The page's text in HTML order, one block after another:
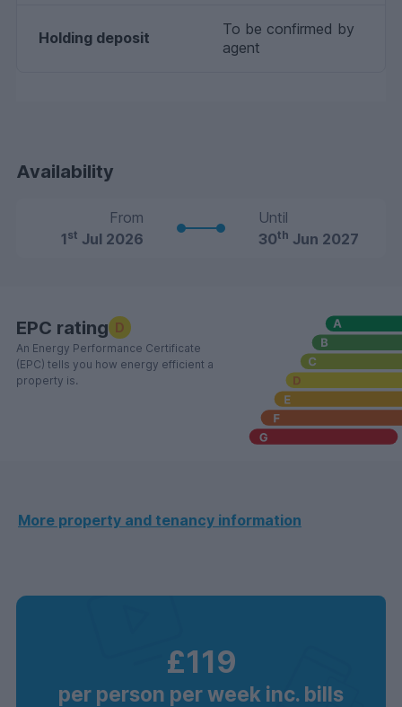
Holding deposit
To be confirmed by
agent
Availability
From
1st Jul 2026
Until
30th Jun 2027
EPC rating D
An Energy Performance Certificate
(EPC) tells you how energy efficient a
property is.
More property and tenancy information
£119
per person per week inc. bills